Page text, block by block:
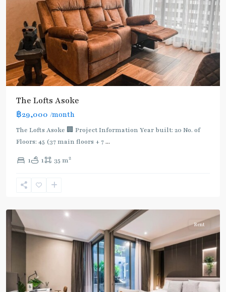
The Lofts Asoke
฿29,000 /month
The Lofts Asoke 🏢 Project Information Year built: 20 No. of
Floors: 45 (37 main floors + 7...
1 1 35 m2
Asok,
Sukhumvit-
Rent